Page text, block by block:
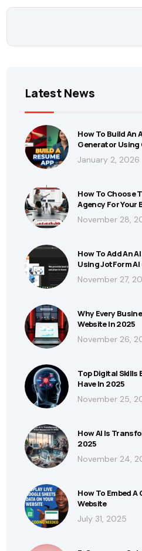
Latest News
How To Build An
Generator Using
January 2, 2026
How To Choose
Agency For Your
November 28,
How To Add An
Using JotForm
November 27,
Why Every
Website In 2025
November 26,
Top Digital Skills
Have In 2025
November 25,
How AI Is
2025
November 24,
How To Embed A
Website
July 31, 2025